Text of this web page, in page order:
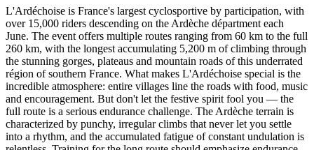
L'Ardéchoise is France's largest cyclosportive by participation, with
over 15,000 riders descending on the Ardèche départment each
June. The event offers multiple routes ranging from 60 km to the full
260 km, with the longest accumulating 5,200 m of climbing through
the stunning gorges, plateaus and mountain roads of this underrated
région of southern France. What makes L'Ardéchoise special is the
incredible atmosphere: entire villages line the roads with food, music
and encouragement. But don't let the festive spirit fool you — the
full route is a serious endurance challenge. The Ardèche terrain is
characterized by punchy, irregular climbs that never let you settle
into a rhythm, and the accumulated fatigue of constant undulation is